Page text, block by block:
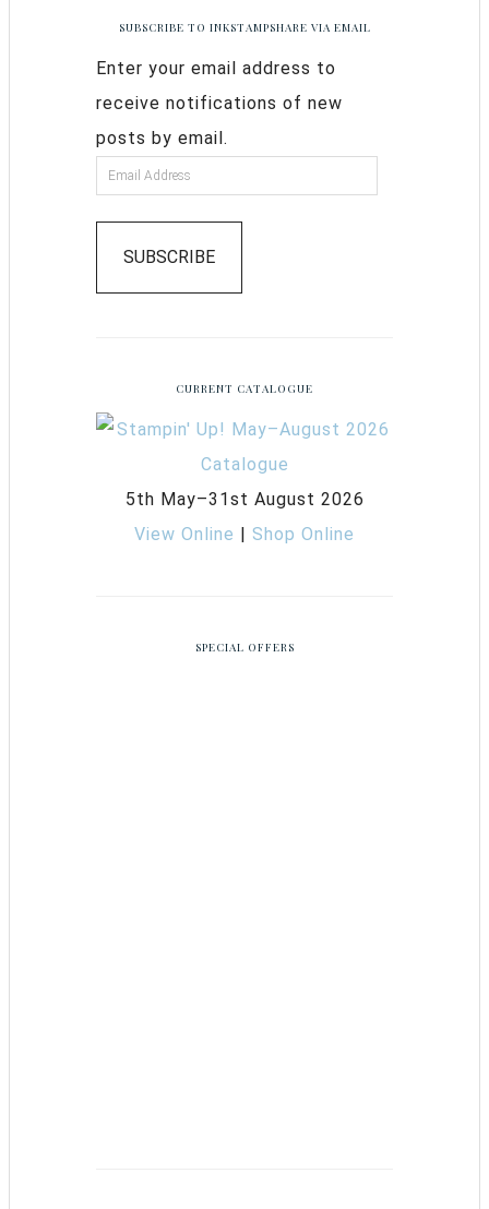
SUBSCRIBE TO INKSTAMPSHARE VIA EMAIL
Enter your email address to
receive notifications of new
posts by email.
SUBSCRIBE
CURRENT CATALOGUE
5th May–31st August 2026
View Online | Shop Online
SPECIAL OFFERS